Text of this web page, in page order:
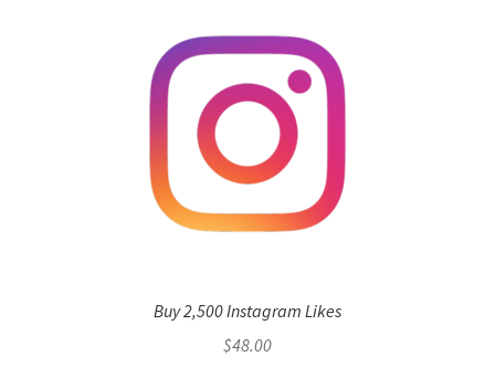
Buy 2,500 Instagram Likes
$48.00